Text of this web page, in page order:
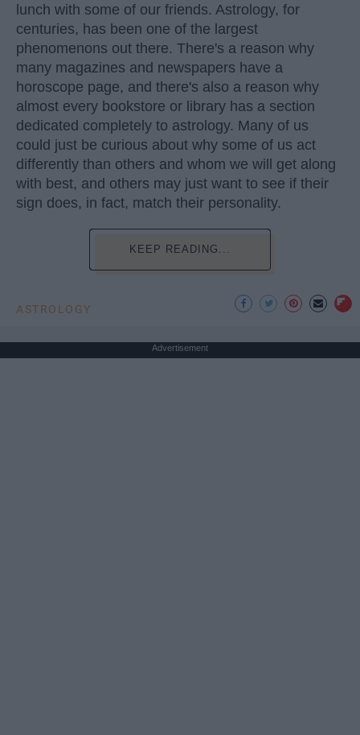
lunch with some of our friends. Astrology, for
centuries, has been one of the largest
phenomenons out there. There's a reason why
many magazines and newspapers have a
horoscope page, and there's also a reason why
almost every bookstore or library has a section
dedicated completely to astrology. Many of us
could just be curious about why some of us act
differently than others and whom we will get along
with best, and others may just want to see if their
sign does, in fact, match their personality.
KEEP READING...
ASTROLOGY
Advertisement